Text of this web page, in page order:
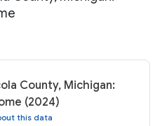
County, Michigan:
(2024)
this data